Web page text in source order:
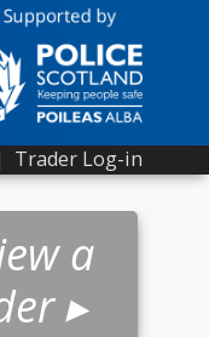
Trader Log-in
a
▸